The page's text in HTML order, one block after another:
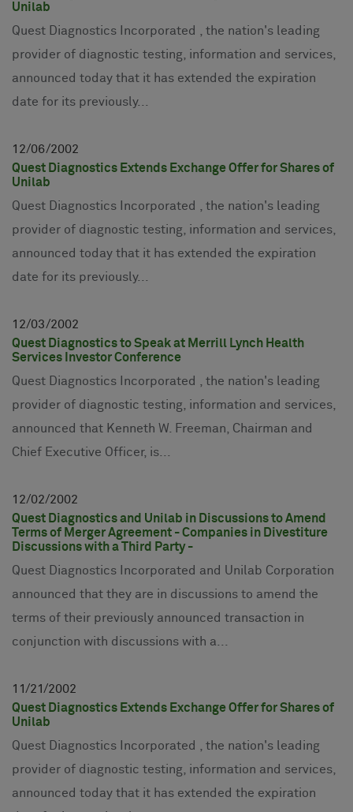
Unilab
Quest Diagnostics Incorporated , the nation's leading
provider of diagnostic testing, information and services,
announced today that it has extended the expiration
date for its previously...
12 06 2002
Quest Diagnostics Extends Exchange Offer for Shares of
Unilab
Quest Diagnostics Incorporated , the nation's leading
provider of diagnostic testing, information and services,
announced today that it has extended the expiration
date for its previously...
12 03 2002
Quest Diagnostics to Speak at Merrill Lynch Health
Services Investor Conference
Quest Diagnostics Incorporated , the nation's leading
provider of diagnostic testing, information and services,
announced that Kenneth W. Freeman, Chairman and
Chief Executive Officer, is...
12 02 2002
Quest Diagnostics and Unilab in Discussions to Amend
Terms of Merger Agreement - Companies in Divestiture
Discussions with a Third Party -
Quest Diagnostics Incorporated and Unilab Corporation
announced that they are in discussions to amend the
terms of their previously announced transaction in
conjunction with discussions with a...
11 21
2002
Quest Diagnostics Extends Exchange Offer for Shares of
Unilab
Quest Diagnostics Incorporated , the nation's leading
provider of diagnostic testing, information and services,
announced today that it has extended the expiration